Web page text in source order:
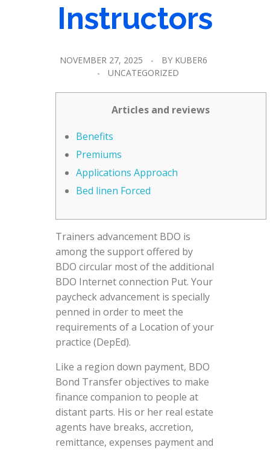
Instructors
NOVEMBER 27, 2025 BY KUBER6
UNCATEGORIZED
Articles and reviews
Benefits
Premiums
Applications Approach
Bed linen Forced
Trainers advancement BDO is
among the support offered by
BDO circular most of the additional
BDO Internet connection Put. Your
paycheck advancement is specially
penned in order to meet the
requirements of a Location of your
practice (DepEd).
Like a region down payment, BDO
Bond Transfer objectives to make
finance companion to people at
distant parts. His or her real estate
agents have breaks, accretion,
remittance, expenses payment and